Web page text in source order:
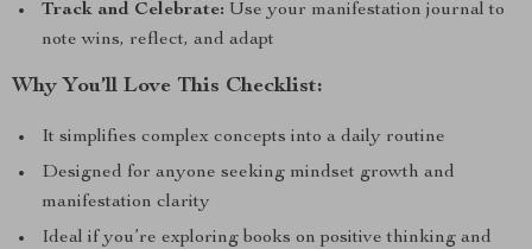
Track and Celebrate: Use your manifestation journal to
note wins, reflect, and adapt
Why You’ll Love This Checklist:
It simplifies complex concepts into a daily routine
Designed for anyone seeking mindset growth and
manifestation clarity
Ideal if you’re exploring books on positive thinking and